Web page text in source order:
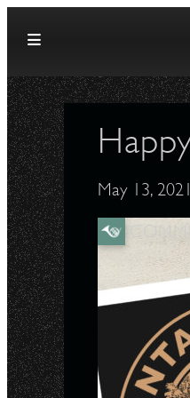
May 13, 2021